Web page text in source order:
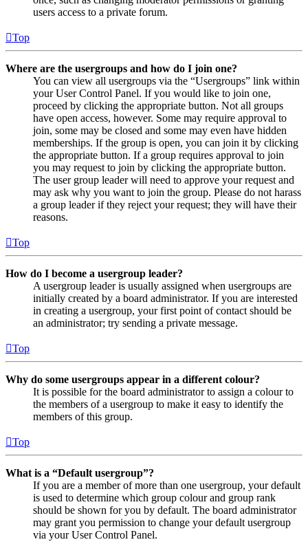
users access to a private forum.
Top
Where are the usergroups and how do I join one?
You can view all usergroups via the “Usergroups” link within
your User Control Panel. If you would like to join one,
proceed by clicking the appropriate button. Not all groups
have open access, however. Some may require approval to
join, some may be closed and some may even have hidden
memberships. If the group is open, you can join it by clicking
the appropriate button. If a group requires approval to join
you may request to join by clicking the appropriate button.
The user group leader will need to approve your request and
may ask why you want to join the group. Please do not harass
a group leader if they reject your request; they will have their
reasons.
Top
How do I become a usergroup leader?
A usergroup leader is usually assigned when usergroups are
initially created by a board administrator. If you are interested
in creating a usergroup, your first point of contact should be
an administrator; try sending a private message.
Top
Why do some usergroups appear in a different colour?
It is possible for the board administrator to assign a colour to
the members of a usergroup to make it easy to identify the
members of this group.
Top
What is a “Default usergroup”?
If you are a member of more than one usergroup, your default
is used to determine which group colour and group rank
should be shown for you by default. The board administrator
may grant you permission to change your default usergroup
via your User Control Panel.